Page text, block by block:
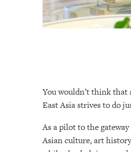
You wouldn’t think that
East Asia strives to do
As a pilot to the
Asian culture, art